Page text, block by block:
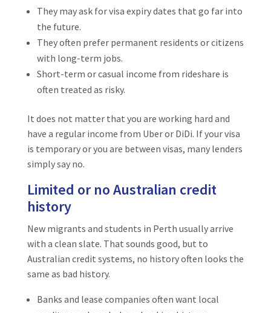
They may ask for visa expiry dates that go far into
the future.
They often prefer permanent residents or citizens
with long-term jobs.
Short-term or casual income from rideshare is
often treated as risky.
It does not matter that you are working hard and
have a regular income from Uber or DiDi. If your visa
is temporary or you are between visas, many lenders
simply say no.
Limited or no Australian credit
history
New migrants and students in Perth usually arrive
with a clean slate. That sounds good, but to
Australian credit systems, no history often looks the
same as bad history.
Banks and lease companies often want local